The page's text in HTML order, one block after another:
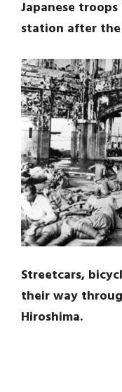
Japanese
station after
Streetcars,
their way
Hiroshima.